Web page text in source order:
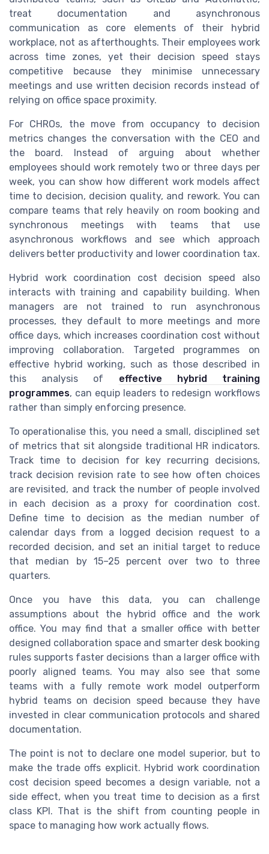
treat documentation and asynchronous
communication as core elements of their hybrid
workplace, not as afterthoughts. Their employees work
across time zones, yet their decision speed stays
competitive because they minimise unnecessary
meetings and use written decision records instead of
relying on office space proximity.
For CHROs, the move from occupancy to decision
metrics changes the conversation with the CEO and
the board. Instead of arguing about whether
employees should work remotely two or three days per
week, you can show how different work models affect
time to decision, decision quality, and rework. You can
compare teams that rely heavily on room booking and
synchronous meetings with teams that use
asynchronous workflows and see which approach
delivers better productivity and lower coordination tax.
Hybrid work coordination cost decision speed also
interacts with training and capability building. When
managers are not trained to run asynchronous
processes, they default to more meetings and more
office days, which increases coordination cost without
improving collaboration. Targeted programmes on
effective hybrid working, such as those described in
this analysis of effective hybrid training
programmes, can equip leaders to redesign workflows
rather than simply enforcing presence.
To operationalise this, you need a small, disciplined set
of metrics that sit alongside traditional HR indicators.
Track time to decision for key recurring decisions,
track decision revision rate to see how often choices
are revisited, and track the number of people involved
in each decision as a proxy for coordination cost.
Define time to decision as the median number of
calendar days from a logged decision request to a
recorded decision, and set an initial target to reduce
that median by 15–25 percent over two to three
quarters.
Once you have this data, you can challenge
assumptions about the hybrid office and the work
office. You may find that a smaller office with better
designed collaboration space and smarter desk booking
rules supports faster decisions than a larger office with
poorly aligned teams. You may also see that some
teams with a fully remote work model outperform
hybrid teams on decision speed because they have
invested in clear communication protocols and shared
documentation.
The point is not to declare one model superior, but to
make the trade offs explicit. Hybrid work coordination
cost decision speed becomes a design variable, not a
side effect, when you treat time to decision as a first
class KPI. That is the shift from counting people in
space to managing how work actually flows.